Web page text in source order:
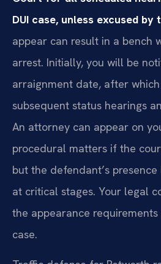
DUI case, unless excused by
appear can result in a bench
arrest. Initially, you will be
arraignment date, after
subsequent status hearings
An attorney can appear on
procedural matters if the
but the defendant’s
at critical stages. Your legal
the appearance
case.